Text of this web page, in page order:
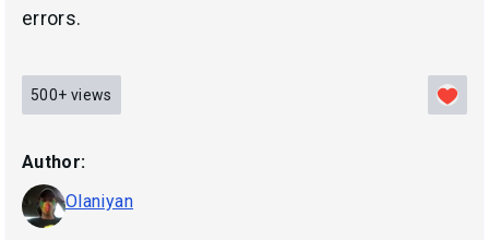
errors.
500+ views
Author:
Olaniyan